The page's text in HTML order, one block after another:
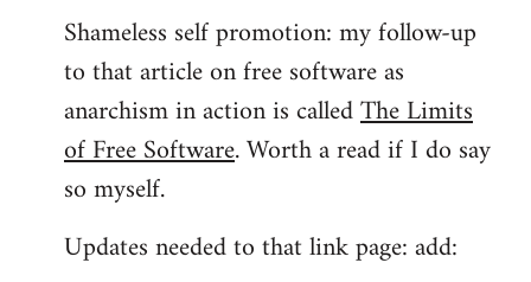
Shameless self promotion: my follow-up
to that article on free software as
anarchism in action is calledThe Limits
of Free Software. Worth a read if I do say
so myself.
Updates needed to that link page: add: